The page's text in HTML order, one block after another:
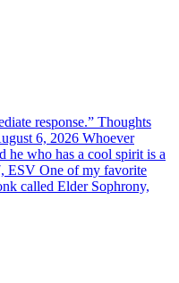
response.” Thoughts
6, 2026 Whoever
he who has a cool spirit is a
ESV One of my favorite
called Elder Sophrony,